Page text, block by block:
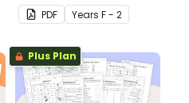
upper and lower case
letters and examples.
PDF Years F - 2
Plus Plan